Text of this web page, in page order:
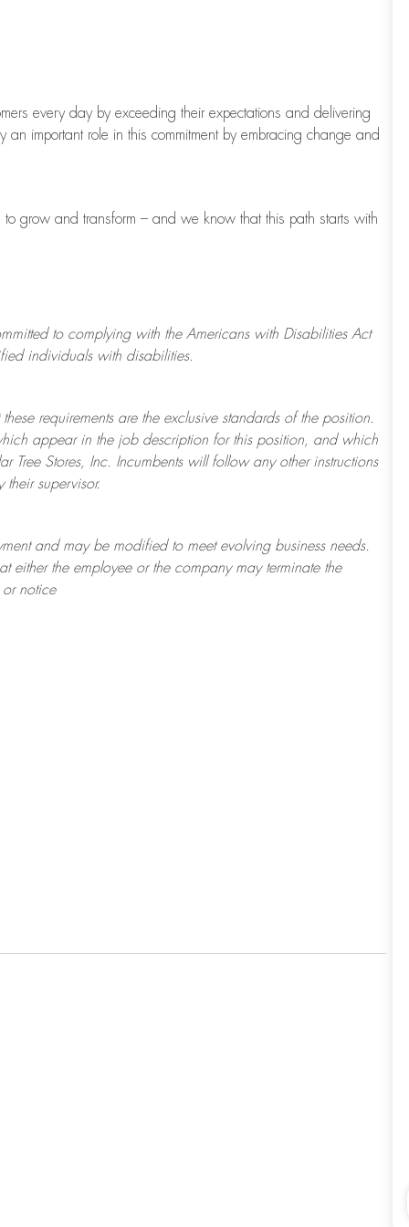
every day by exceeding their expectations and delivering
an important role in this commitment by embracing change and
grow and transform – and we know that this path starts with
to complying with the Americans with Disabilities Act
individuals with disabilities.
requirements are the exclusive standards of the position.
appear in the job description for this position, and which
Stores, Inc. Incumbents will follow any other instructions
supervisor.
and may be modified to meet evolving business needs.
either the employee or the company may terminate the
notice